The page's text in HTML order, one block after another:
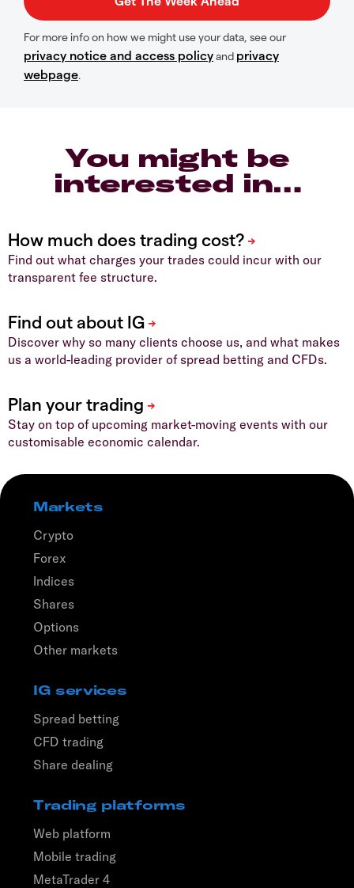
For more info on how we might use your data, see our
privacy notice and access policyand privacy
webpage.
You might be
interested in…
Find out what charges your trades could incur with our
transparent fee structure.
Discover why so many clients choose us, and what makes
us a world-leading provider of spread betting and CFDs.
Stay on top of upcoming market-moving events with our
customisable economic calendar.
Markets
Crypto
Forex
Indices
Shares
Options
Other markets
IG services
Spread betting
CFD trading
Share dealing
Trading platforms
Web platform
Mobile trading
MetaTrader 4